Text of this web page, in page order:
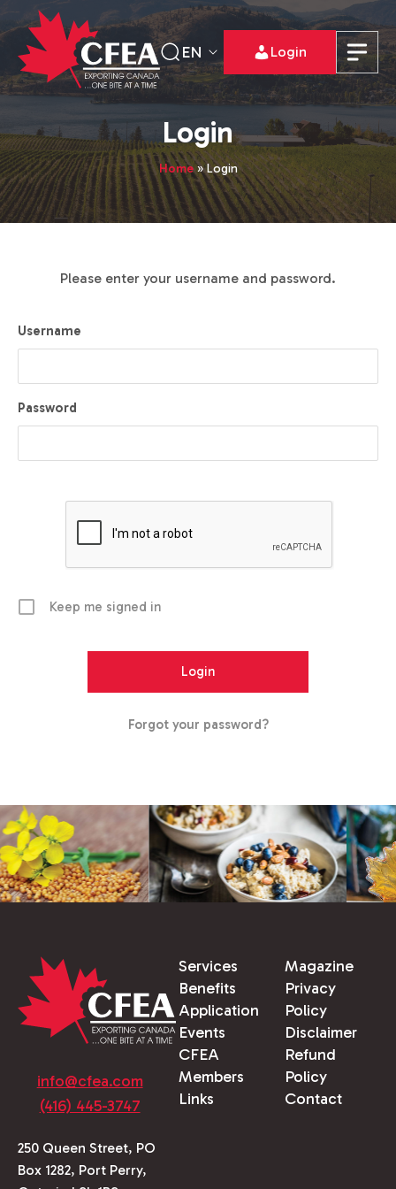
EN Login
Login
Home»Login
Please enter your username and password.
Username
Password
Keep me signed in
Forgot your password?
info@cfea.com
(416) 445-3747
250 Queen Street, PO
Box 1282, Port Perry,
Services
Benefits
Application
Events
CFEA
Members
Links
Magazine
Privacy
Policy
Disclaimer
Refund
Policy
Contact